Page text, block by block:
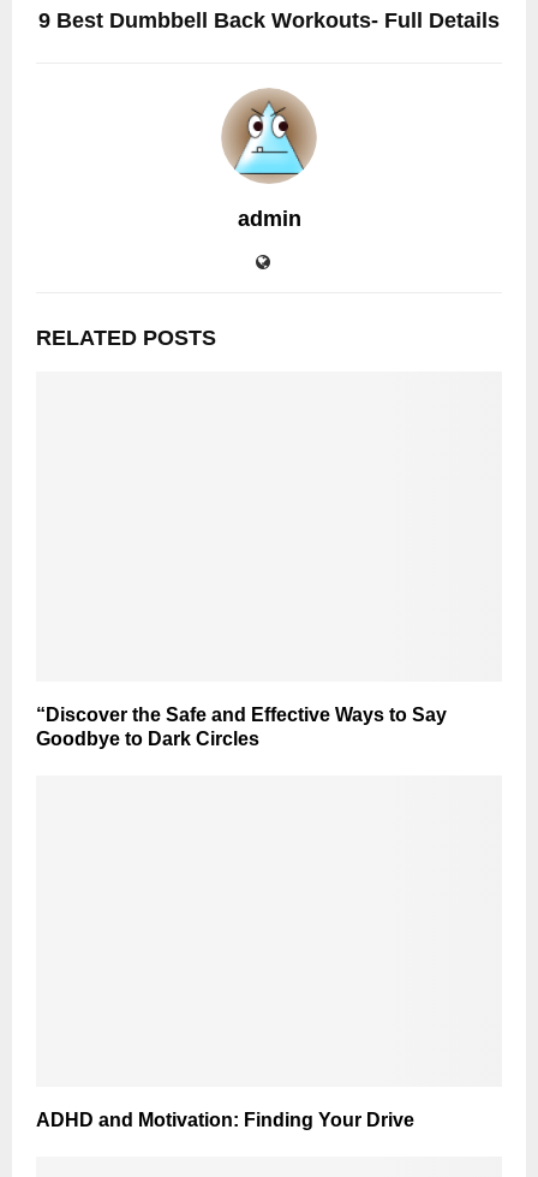
9 Best Dumbbell Back Workouts- Full Details
admin
RELATED POSTS
“Discover the Safe and Effective Ways to Say
Goodbye to Dark Circles
ADHD and Motivation: Finding Your Drive